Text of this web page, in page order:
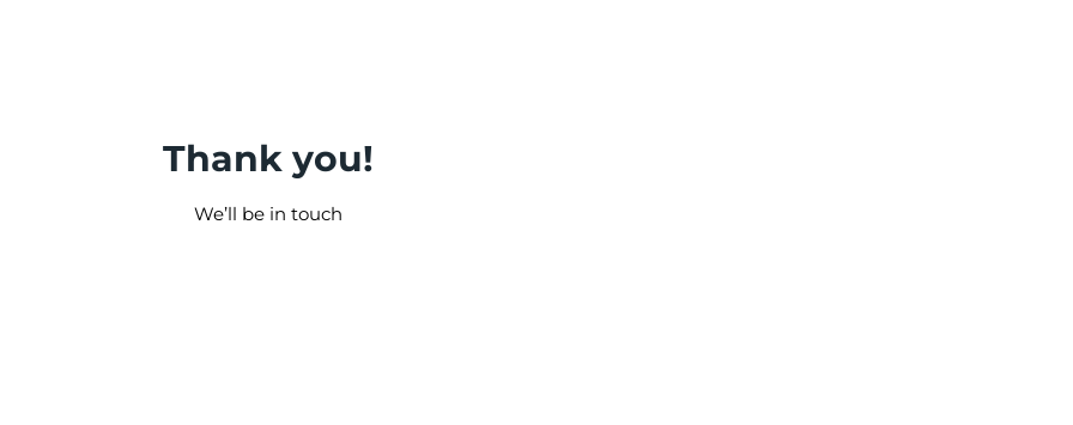
Thank you!
We’ll be in touch